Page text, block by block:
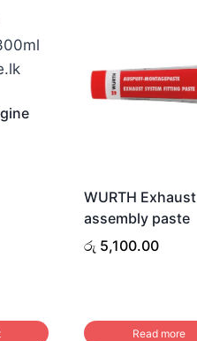
WURTH Exhaust
assembly paste
රු 5,100.00
Read more